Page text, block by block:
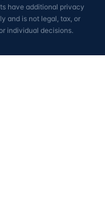
have additional privacy
and is not legal, tax, or
individual decisions.